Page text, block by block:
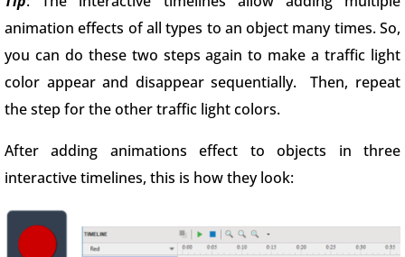
animation effects of all types to an object many times. So,
you can do these two steps again to make a traffic light
color appear and disappear sequentially. Then, repeat
the step for the other traffic light colors.
After adding animations effect to objects in three
interactive timelines, this is how they look: